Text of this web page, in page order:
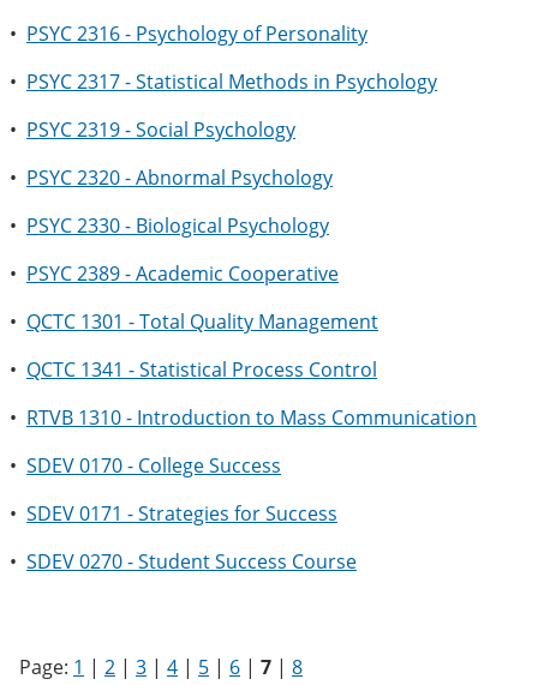
• PSYC 2316 - Psychology of Personality
• PSYC 2317 - Statistical Methods in Psychology
• PSYC 2319 - Social Psychology
• PSYC 2320 - Abnormal Psychology
• PSYC 2330 - Biological Psychology
• PSYC 2389 - Academic Cooperative
• QCTC 1301 - Total Quality Management
• QCTC 1341 - Statistical Process Control
• RTVB 1310 - Introduction to Mass Communication
• SDEV 0170 - College Success
• SDEV 0171 - Strategies for Success
• SDEV 0270 - Student Success Course
Page: 1 | 2 | 3 | 4 | 5 | 6 | 7 | 8